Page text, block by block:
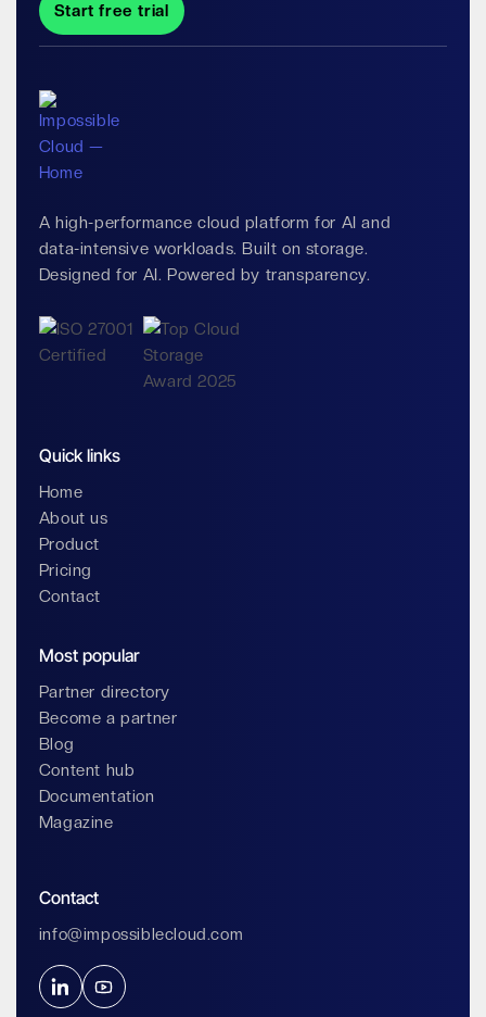
Start free trial
A high-performance cloud platform for AI and
data-intensive workloads. Built on storage.
Designed for AI. Powered by transparency.
Quick links
Home
About us
Product
Pricing
Contact
Most popular
Partner directory
Become a partner
Blog
Content hub
Documentation
Magazine
Contact
info@impossiblecloud.com